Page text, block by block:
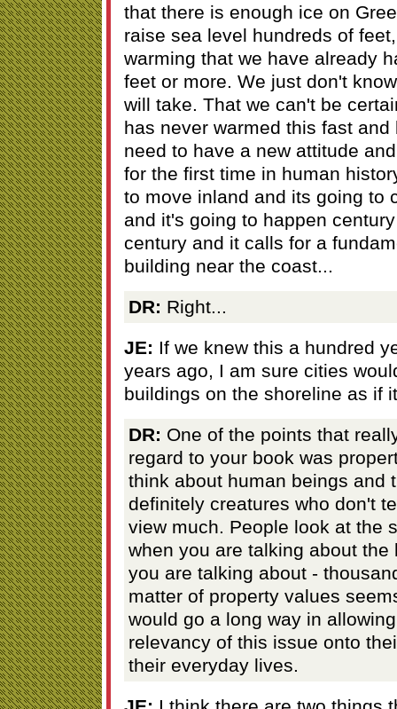
that there is enough ice on
raise sea level hundreds of
warming that we have already
feet or more. We just don't
will take. That we can't be
has never warmed this fast
need to have a new attitude
for the first time in human
to move inland and its going to
and it's going to happen
century and it calls for a
building near the coast...
DR: Right...
JE: If we knew this a hundred
years ago, I am sure cities
buildings on the shoreline as if
DR: One of the points that
regard to your book was
think about human beings and
definitely creatures who don't
view much. People look at the
when you are talking about
you are talking about -
matter of property values
would go a long way in
relevancy of this issue onto
their everyday lives.